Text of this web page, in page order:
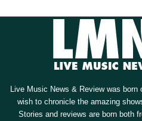
Live Music News & Review was
wish to chronicle the amazing
Stories and reviews are born both